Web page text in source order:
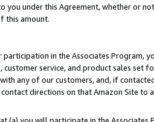
you under this Agreement, whether or
this amount.
in the Associates Program,
service, and product sales set
any of our customers, and, if
directions on that Amazon Site to